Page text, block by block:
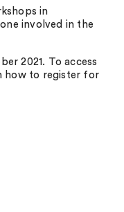
in
involved in the
2021. To access
how to register for